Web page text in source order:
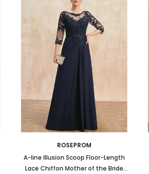
ROSEPROM
A-line Illusion Scoop Floor-Length
Lace Chiffon Mother of the Bride